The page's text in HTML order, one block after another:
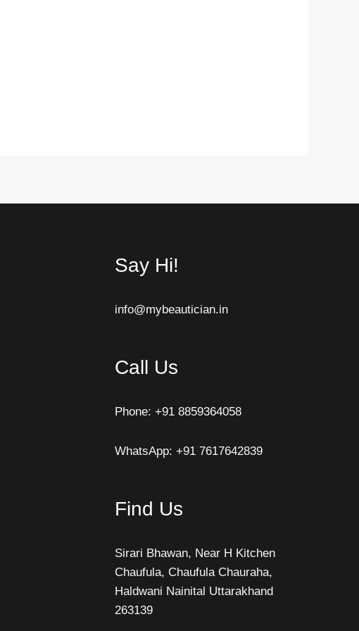
Say Hi!
info@mybeautician.in
Call Us
Phone: +91 8859364058
WhatsApp: +91 7617642839
Find Us
Sirari Bhawan, Near H Kitchen
Chaufula, Chaufula Chauraha,
Haldwani Nainital Uttarakhand
263139